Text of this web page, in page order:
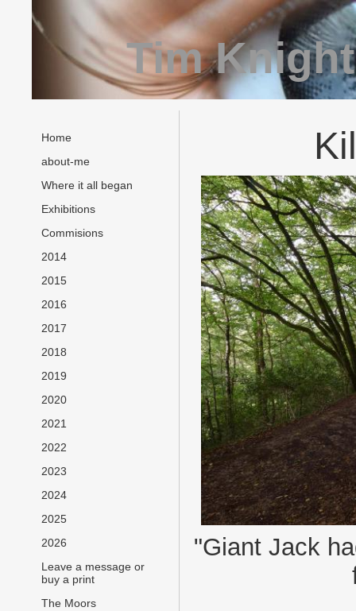
Tim
Home
about-me
Where it all began
Exhibitions
Commisions
2014
2015
2016
2017
2018
2019
2020
2021
2022
2023
2024
2025
2026
Leave a message or
buy a print
The Moors
"Giant Jack